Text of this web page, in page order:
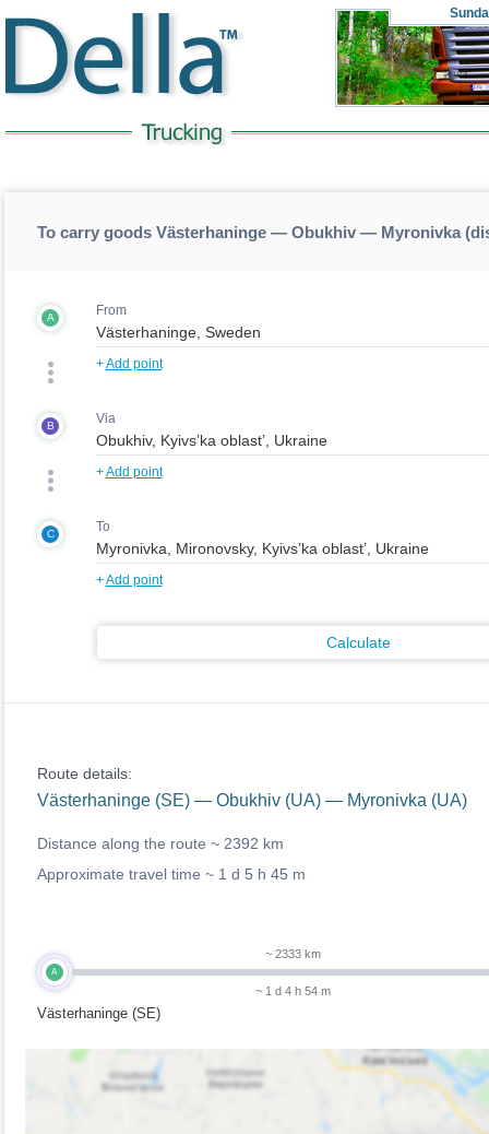
To carry goods Västerhaninge — Obukhiv — Myronivka
A From
+Add point
B Via
+Add point
C To
+Add point
Calculate
Route details:
Västerhaninge (SE) — Obukhiv (UA) — Myronivka (UA)
Distance along the route ~ 2392 km
Approximate travel time ~ 1 d 5 h 45 m
A
Västerhaninge (SE)
~ 2333 km
~ 1 d 4 h 54 m